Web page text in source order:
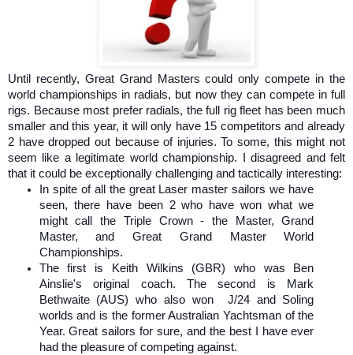
Until recently, Great Grand Masters could only compete in the
world championships in radials, but now they can compete in full
rigs. Because most prefer radials, the full rig fleet has been much
smaller and this year, it will only have 15 competitors and already
2 have dropped out because of injuries. To some, this might not
seem like a legitimate world championship. I disagreed and felt
that it could be exceptionally challenging and tactically interesting:
In spite of all the great Laser master sailors we have
seen, there have been 2 who have won what we
might call the Triple Crown - the Master, Grand
Master, and Great Grand Master World
Championships.
The first is Keith Wilkins (GBR) who was Ben
Ainslie's original coach. The second is Mark
Bethwaite (AUS) who also won J/24 and Soling
worlds and is the former Australian Yachtsman of the
Year. Great sailors for sure, and the best I have ever
had the pleasure of competing against.